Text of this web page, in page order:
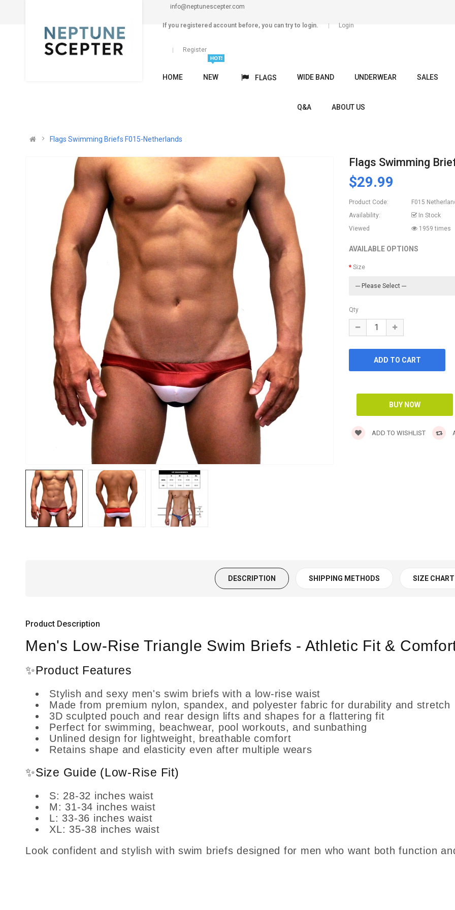
info@neptunescepter.com
If you registered account before, you can try to login. Login
Register
HOME NEW FLAGS WIDE BAND UNDERWEAR SALES
Q&A ABOUT US
Flags Swimming Briefs F015-Netherlands
Flags Swimming
$29.99
Product Code:
F015
Availability:
In Stock
Viewed
1959 times
AVAILABLE OPTIONS
Size
Qty
ADD TO WISHLIST
DESCRIPTION SHIPPING METHODS SIZE CHART
Product Description
Men's Low-Rise Triangle Swim Briefs - Athletic Fit &
✨Product Features
Stylish and sexy men's swim briefs with a low-rise waist
Made from premium nylon, spandex, and polyester fabric for durability and stretch
3D sculpted pouch and rear design lifts and shapes for a flattering fit
Perfect for swimming, beachwear, pool workouts, and sunbathing
Unlined design for lightweight, breathable comfort
Retains shape and elasticity even after multiple wears
✨Size Guide (Low-Rise Fit)
S: 28-32 inches waist
M: 31-34 inches waist
L: 33-36 inches waist
XL: 35-38 inches waist
Look confident and stylish with swim briefs designed for men who want both function